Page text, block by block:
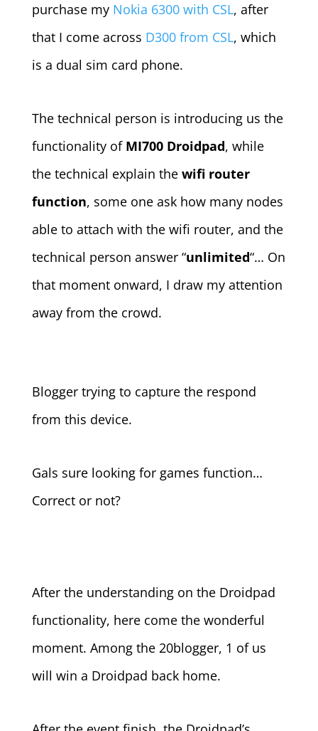
purchase my Nokia 6300 with CSL, after
that I come across D300 from CSL, which
is a dual sim card phone.
The technical person is introducing us the
functionality of MI700 Droidpad, while
the technical explain the wifi router
function, some one ask how many nodes
able to attach with the wifi router, and the
technical person answer “unlimited“… On
that moment onward, I draw my attention
away from the crowd.
Blogger trying to capture the respond
from this device.
Gals sure looking for games function…
Correct or not?
After the understanding on the Droidpad
functionality, here come the wonderful
moment. Among the 20blogger, 1 of us
will win a Droidpad back home.